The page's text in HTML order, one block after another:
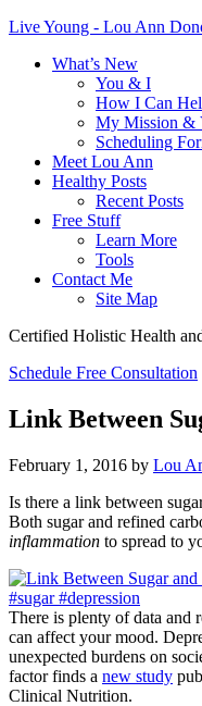
Live Young - Lou Ann
What’s New
You & I
How I Can
My Mission &
Scheduling
Meet Lou Ann
Healthy Posts
Recent Posts
Free Stuff
Learn More
Tools
Contact Me
Site Map
Certified Holistic Health
Schedule Free Consultation
Link Between
February 1, 2016 by Lou
Is there a link between
Both sugar and refined
inflammation to spread to
There is plenty of data and
can affect your mood.
unexpected burdens on
factor finds a new study
Clinical Nutrition.